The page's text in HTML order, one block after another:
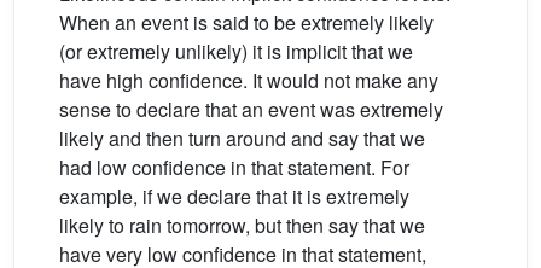
When an event is said to be extremely likely
(or extremely unlikely) it is implicit that we
have high confidence. It would not make any
sense to declare that an event was extremely
likely and then turn around and say that we
had low confidence in that statement. For
example, if we declare that it is extremely
likely to rain tomorrow, but then say that we
have very low confidence in that statement,